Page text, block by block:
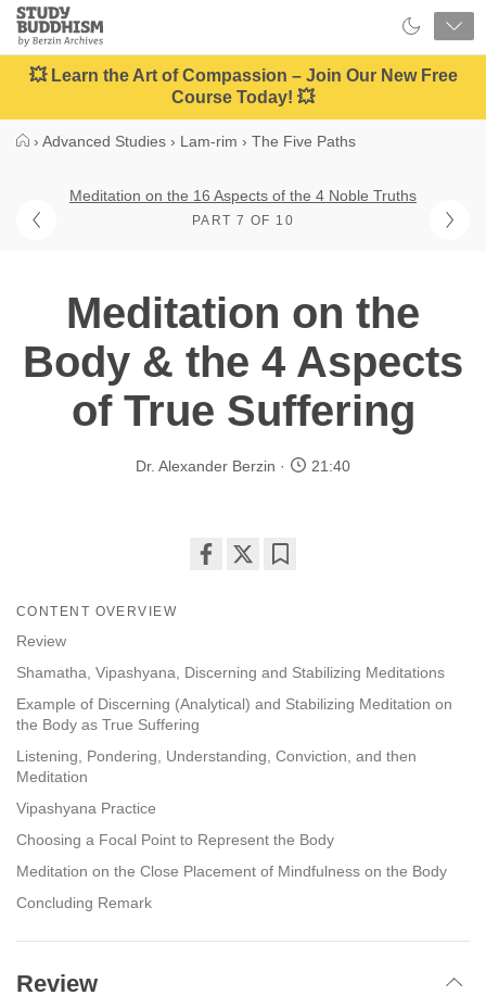
Close
Study
Buddhism
Home
💥 Learn the Art of Compassion – Join Our New Free
Course Today! 💥
› Advanced Studies › Lam-rim › The Five Paths
Meditation on the 16 Aspects of the 4 Noble Truths
PART 7 OF 10
Meditation on the
Body & the 4 Aspects
of True Suffering
Dr. Alexander Berzin 21:40
CONTENT OVERVIEW
Review
Shamatha, Vipashyana, Discerning and Stabilizing Meditations
Example of Discerning (Analytical) and Stabilizing Meditation on
the Body as True Suffering
Listening, Pondering, Understanding, Conviction, and then
Meditation
Vipashyana Practice
Choosing a Focal Point to Represent the Body
Meditation on the Close Placement of Mindfulness on the Body
Concluding Remark
Review